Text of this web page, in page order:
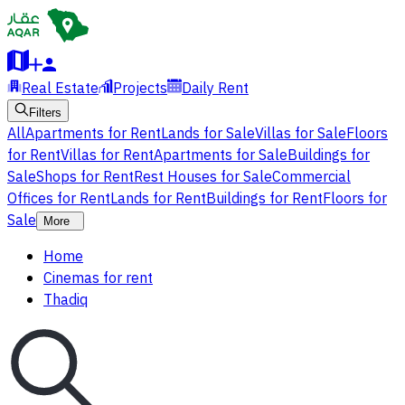
Real Estate Projects Daily Rent
Filters
AllApartments for RentLands for SaleVillas for SaleFloors
for RentVillas for RentApartments for SaleBuildings for
SaleShops for RentRest Houses for SaleCommercial
Offices for RentLands for RentBuildings for RentFloors for
Sale
More
Home
Cinemas for rent
Thadiq